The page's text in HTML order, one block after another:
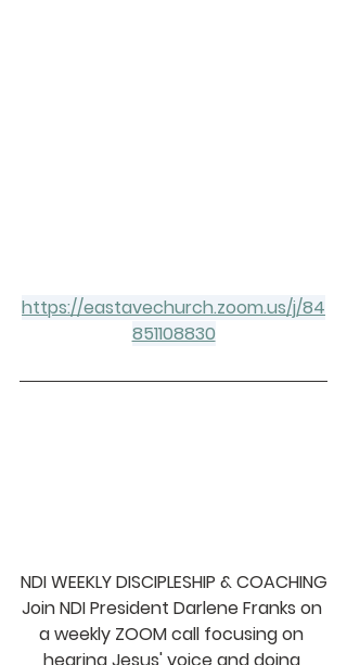
https://eastavechurch.zoom.us/j/84
851108830
NDI WEEKLY DISCIPLESHIP & COACHING
Join NDI President Darlene Franks on
a weekly ZOOM call focusing on
hearing Jesus' voice and doing